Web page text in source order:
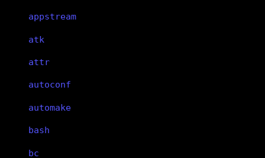
appstream
atk
attr
autoconf
automake
bash
bc